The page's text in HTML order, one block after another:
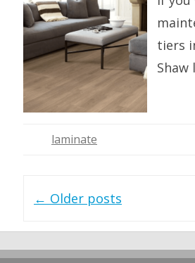
tiers
laminate
← Older posts